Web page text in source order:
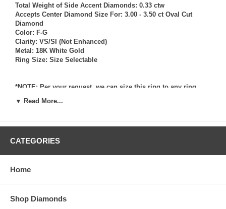
Total Weight of Side Accent Diamonds: 0.33 ctw
Accepts Center Diamond Size For: 3.00 - 3.50 ct Oval Cut
Diamond
Color: F-G
Clarity: VS/SI (Not Enhanced)
Metal: 18K White Gold
Ring Size: Size Selectable
*NOTE: Per your request, we can size this ring to any ring
setting services (for a fee) should you request that we also set
per your request, and/or set your diamond into per your
under any circumstance. We assume no liability or
**OTHER OPTIONS: You may Special Order this ring in Yellow
Gold or in Platinum. Special Order is also available for any
carat size center diamond and for any finger ring size. Special
▼ Read More...
CATEGORIES
Home
Shop Diamonds